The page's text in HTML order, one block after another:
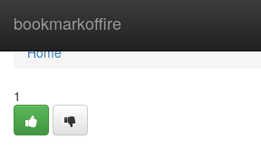
bookmarkoffire
Home
Home
1